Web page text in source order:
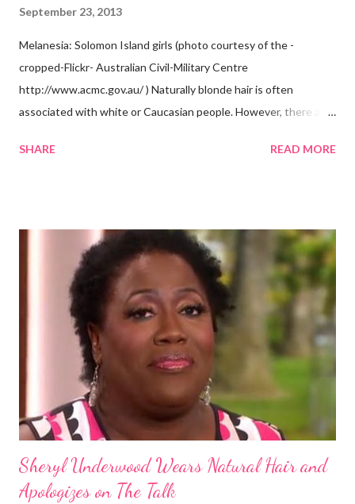
September 23, 2013
Melanesia: Solomon Island girls (photo courtesy of the -
cropped-Flickr- Australian Civil-Military Centre
http://www.acmc.gov.au/ ) Naturally blonde hair is often
associated with white or Caucasian people. However, there are
Some of these groups include the Aboriginal Australians
dark skin. Some of them also have blonde hair which tends to be
straight, but can be curly. Scientists first believed they were
descendants of Eurasians. In 2011, scientists found evidence
against the theory from a sample of natural hair. The sample of
hair, which was said to be more than 100 years old, helped
scientists determine that Aborigines were descendants of
Africans. The New York Times confirmed this finding: "The
SHARE READ MORE
Sheryl Underwood Wears Natural Hair and
Apologizes on The Talk